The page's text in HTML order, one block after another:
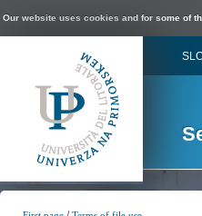
Our website uses cookies and for some of